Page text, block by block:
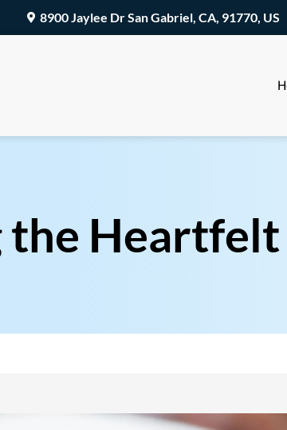
8900 Jaylee Dr San Gabriel, CA, 91770, US